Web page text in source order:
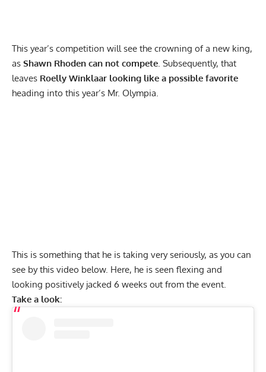
This year’s competition will see the crowning of a new king,
as Shawn Rhoden can not compete. Subsequently, that
leaves Roelly Winklaar looking like a possible favorite
heading into this year’s Mr. Olympia.
This is something that he is taking very seriously, as you can
see by this video below. Here, he is seen flexing and
looking positively jacked 6 weeks out from the event.
Take a look: